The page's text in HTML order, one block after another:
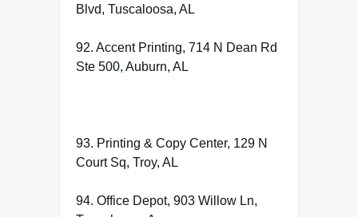
Blvd, Tuscaloosa, AL
92. Accent Printing, 714 N Dean Rd
Ste 500, Auburn, AL
93. Printing & Copy Center, 129 N
Court Sq, Troy, AL
94. Office Depot, 903 Willow Ln,